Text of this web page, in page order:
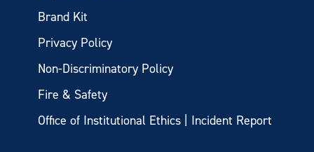
Brand Kit
Privacy Policy
Non-Discriminatory Policy
Fire & Safety
Office of Institutional Ethics | Incident Report